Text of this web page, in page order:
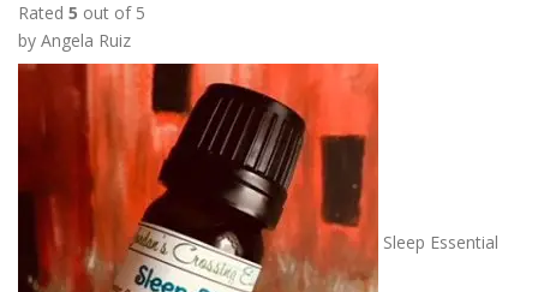
Rated 5 out of 5
by Angela Ruiz
Sleep Essential